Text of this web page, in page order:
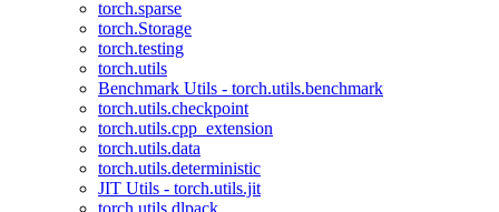
torch.sparse
torch.Storage
torch.testing
torch.utils
Benchmark Utils - torch.utils.benchmark
torch.utils.checkpoint
torch.utils.cpp_extension
torch.utils.data
torch.utils.deterministic
JIT Utils - torch.utils.jit
torch.utils.dlpack